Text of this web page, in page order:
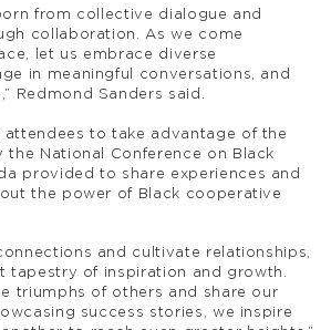
from collective dialogue and
collaboration. As we come
let us embrace diverse
in meaningful conversations, and
Redmond Sanders said.
attendees to take advantage of the
the National Conference on Black
provided to share experiences and
the power of Black cooperative
and cultivate relationships,
tapestry of inspiration and growth.
triumphs of others and share our
success stories, we inspire